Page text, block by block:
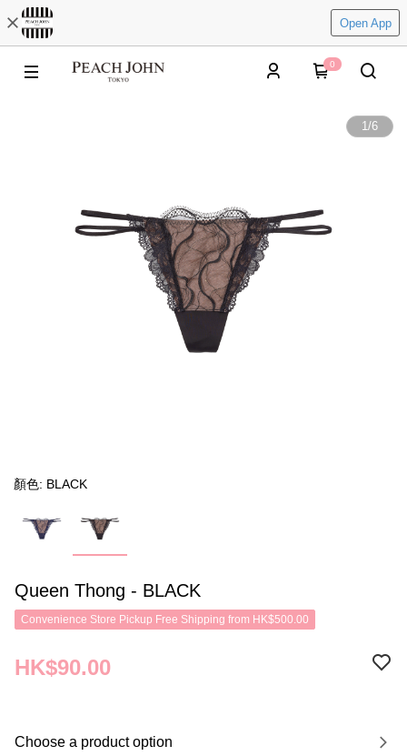
Open App
0
1/6
顏色: BLACK
Queen Thong - BLACK
Convenience Store Pickup Free Shipping from HK$500.00
HK$90.00
Choose a product option